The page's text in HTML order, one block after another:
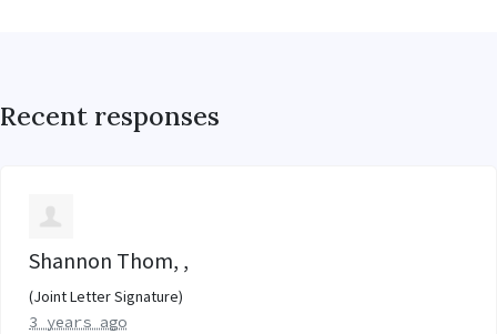
Recent responses
Shannon Thom, ,
(Joint Letter Signature)
3 years ago